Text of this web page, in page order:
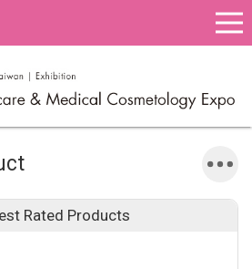
Rated Products